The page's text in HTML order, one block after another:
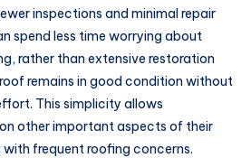
inspections and minimal repair
spend less time worrying about
rather than extensive restoration
remains in good condition without
This simplicity allows
other important aspects of their
frequent roofing concerns.